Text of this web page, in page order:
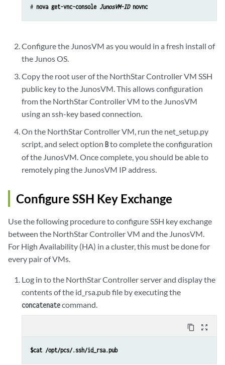
# nova get-vnc-console JunosVM-ID novnc
Configure the JunosVM as you would in a fresh install of
the Junos OS.
Copy the root user of the NorthStar Controller VM SSH
public key to the JunosVM. This allows configuration
from the NorthStar Controller VM to the JunosVM
using an ssh-key based connection.
On the NorthStar Controller VM, run the net_setup.py
script, and select optionBto complete the configuration
of the JunosVM. Once complete, you should be able to
remotely ping the JunosVM IP address.
Configure SSH Key Exchange
Use the following procedure to configure SSH key exchange
between the NorthStar Controller VM and the JunosVM.
For High Availability (HA) in a cluster, this must be done for
every pair of VMs.
Log in to the NorthStar Controller server and display the
contents of the id_rsa.pub file by executing the
concatenatecommand.
content_copy zoom_out_map
$cat /opt/pcs/.ssh/id_rsa.pub